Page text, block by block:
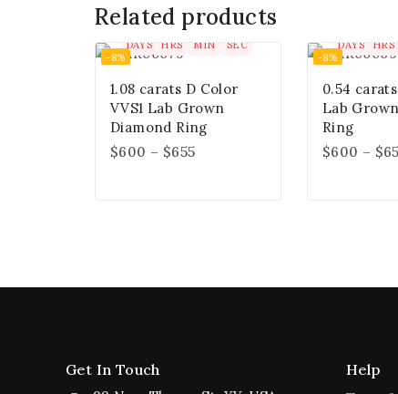
Related products
-8%
DAYS HRS MIN SEC
1.08 carats D Color
VVS1 Lab Grown
Diamond Ring
$600 – $655
-8%
DAYS HRS
0.54
Lab
Ring
$600 – $
Get In Touch Help